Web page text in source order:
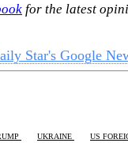
for the latest
Star's Google
UKRAINE US